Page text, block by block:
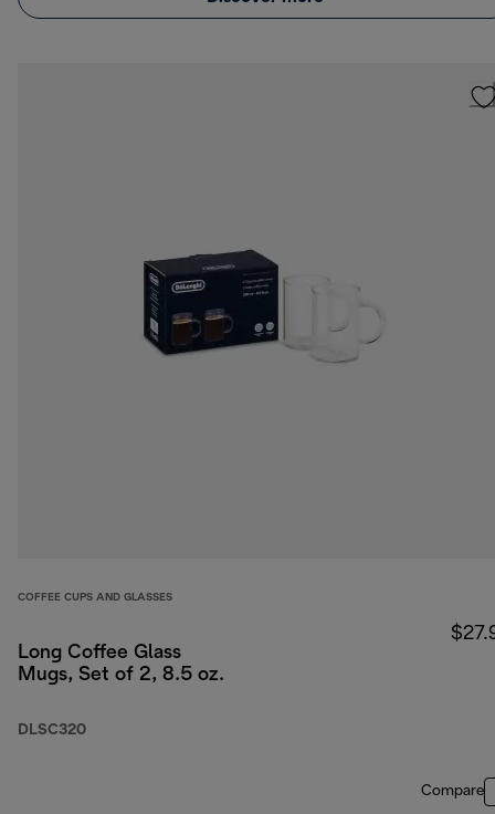
COFFEE CUPS AND GLASSES
Long Coffee Glass
Mugs, Set of 2, 8.5 oz.
DLSC320
Compare